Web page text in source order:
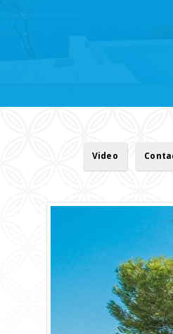
Video